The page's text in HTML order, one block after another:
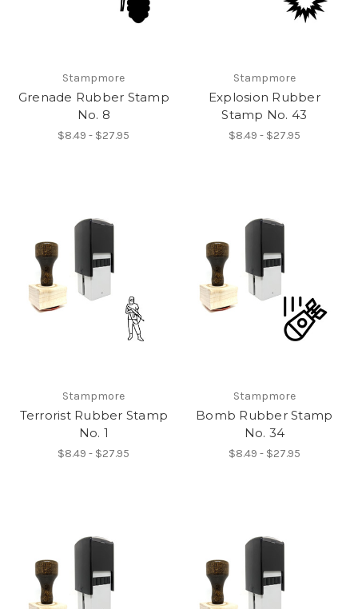
Stampmore
Grenade Rubber Stamp
No. 8
$8.49 - $27.95
Stampmore
Explosion Rubber
Stamp No. 43
$8.49 - $27.95
Stampmore
Terrorist Rubber Stamp
No. 1
$8.49 - $27.95
Stampmore
Bomb Rubber Stamp
No. 34
$8.49 - $27.95